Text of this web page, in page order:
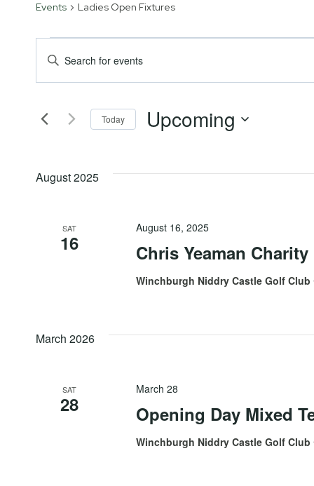
Events Ladies Open Fixtures
Events
Events
Search
and
Views
Navigation
Enter
for
Keyword.
Today Upcoming
August 2025
SAT
16 Chris Yeaman Charity
August 16, 2025
Winchburgh Niddry Castle Golf Club
March 2026
SAT
28 Opening Day Mixed
March 28
Winchburgh Niddry Castle Golf Club